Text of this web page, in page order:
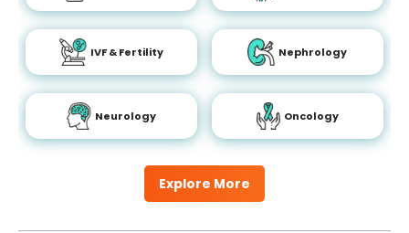
Explore More
IVF & Fertility Nephrology
Neurology Oncology